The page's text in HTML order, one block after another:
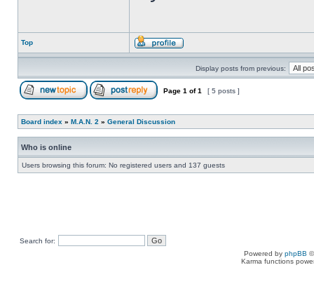
Top
Display posts from previous:
Page 1 of1 [ 5 posts ]
Board index » M.A.N. 2 » General Discussion
Who is online
Users browsing this forum: No registered users and 137 guests
Search for:
Powered by phpBB
Karma functions